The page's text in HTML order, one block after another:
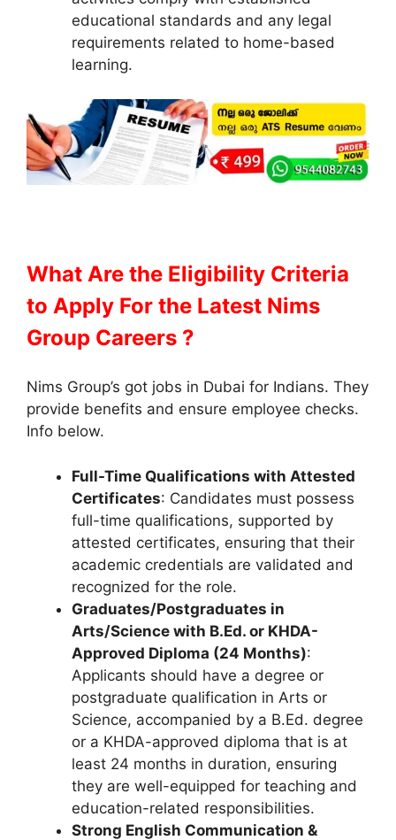
educational standards and any legal
requirements related to home-based
learning.
What Are the Eligibility Criteria
to Apply For the Latest Nims
Group Careers ?
Nims Group’s got jobs in Dubai for Indians. They
provide benefits and ensure employee checks.
Info below.
Full-Time Qualifications with Attested
Certificates: Candidates must possess
full-time qualifications, supported by
attested certificates, ensuring that their
academic credentials are validated and
recognized for the role.
Graduates/Postgraduates in
Arts/Science with B.Ed. or KHDA-
Approved Diploma (24 Months):
Applicants should have a degree or
postgraduate qualification in Arts or
Science, accompanied by a B.Ed. degree
or a KHDA-approved diploma that is at
least 24 months in duration, ensuring
they are well-equipped for teaching and
education-related responsibilities.
Strong English Communication &